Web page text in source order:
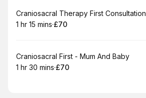
Book
Craniosacral Therapy First Consultation
. Duration :
1 hr 15 mins·
.Price
£70
Book
Craniosacral First - Mum And Baby
. Duration:
1 hr 30 mins·
.Price
£70